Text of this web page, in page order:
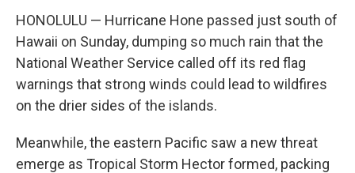
HONOLULU — Hurricane Hone passed just south of
Hawaii on Sunday, dumping so much rain that the
National Weather Service called off its red flag
warnings that strong winds could lead to wildfires
on the drier sides of the islands.
Meanwhile, the eastern Pacific saw a new threat
emerge as Tropical Storm Hector formed, packing